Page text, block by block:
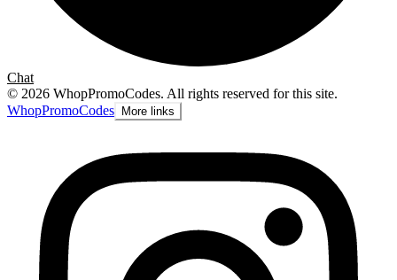
Chat
© 2026 WhopPromoCodes. All rights reserved for this site.
WhopPromoCodes More links